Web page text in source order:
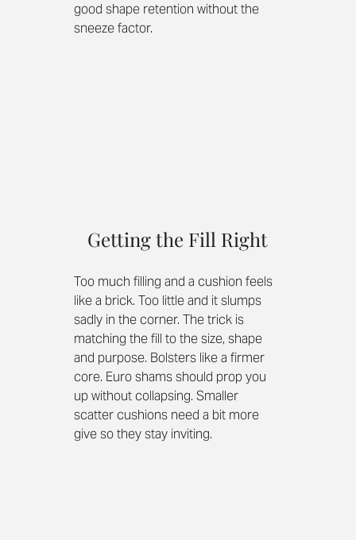
good shape retention without the
sneeze factor.
Getting the Fill Right
Too much filling and a cushion feels
like a brick. Too little and it slumps
sadly in the corner. The trick is
matching the fill to the size, shape
and purpose. Bolsters like a firmer
core. Euro shams should prop you
up without collapsing. Smaller
scatter cushions need a bit more
give so they stay inviting.